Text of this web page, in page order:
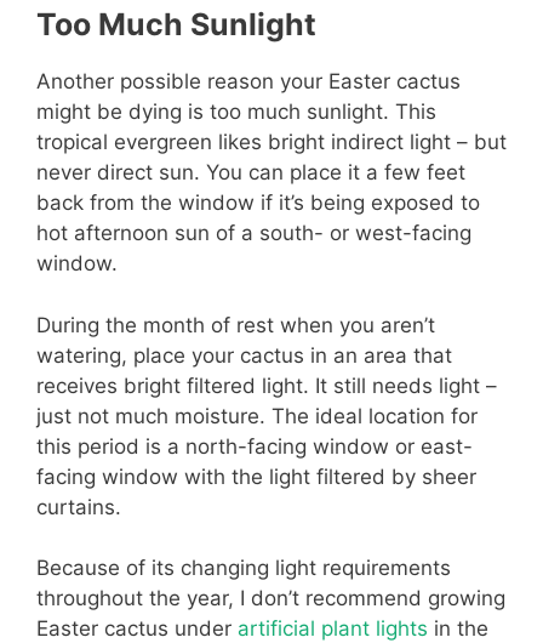
Too Much Sunlight
Another possible reason your Easter cactus
might be dying is too much sunlight. This
tropical evergreen likes bright indirect light – but
never direct sun. You can place it a few feet
back from the window if it’s being exposed to
hot afternoon sun of a south- or west-facing
window.
During the month of rest when you aren’t
watering, place your cactus in an area that
receives bright filtered light. It still needs light –
just not much moisture. The ideal location for
this period is a north-facing window or east-
facing window with the light filtered by sheer
curtains.
Because of its changing light requirements
throughout the year, I don’t recommend growing
Easter cactus under artificial plant lights in the